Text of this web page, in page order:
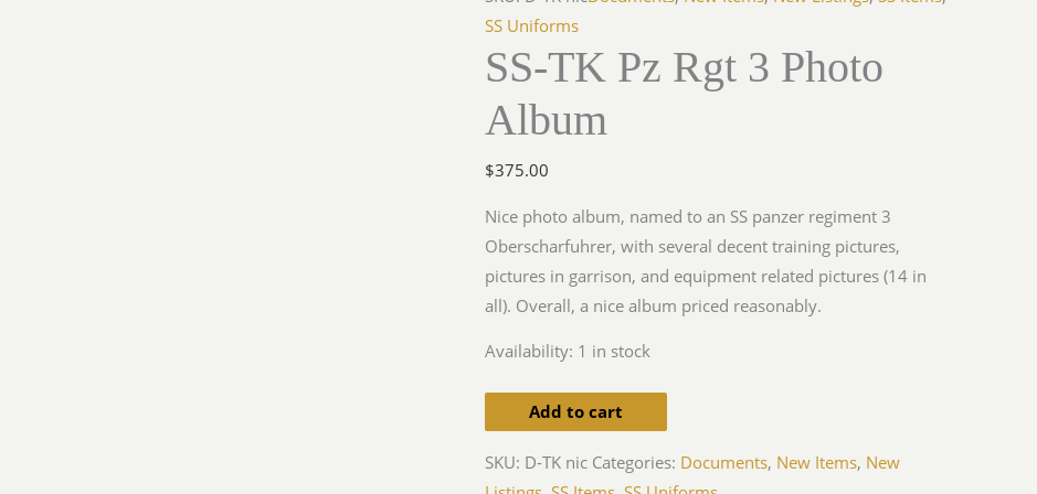
SS Uniforms
SS-TK Pz Rgt 3 Photo
Album
$375.00
Nice photo album, named to an SS panzer regiment 3
Oberscharfuhrer, with several decent training pictures,
pictures in garrison, and equipment related pictures (14 in
all). Overall, a nice album priced reasonably.
Availability: 1 in stock
Rgt
3
Photo
Album
Add to cart
SKU: D-TK nic Categories: Documents, New Items, New